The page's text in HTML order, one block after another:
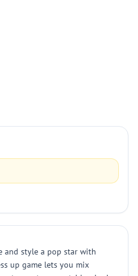
and style a pop star with
up game lets you mix